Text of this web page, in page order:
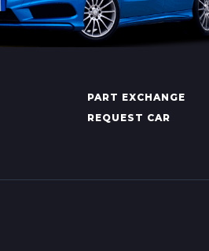
PART EXCHANGE
REQUEST CAR